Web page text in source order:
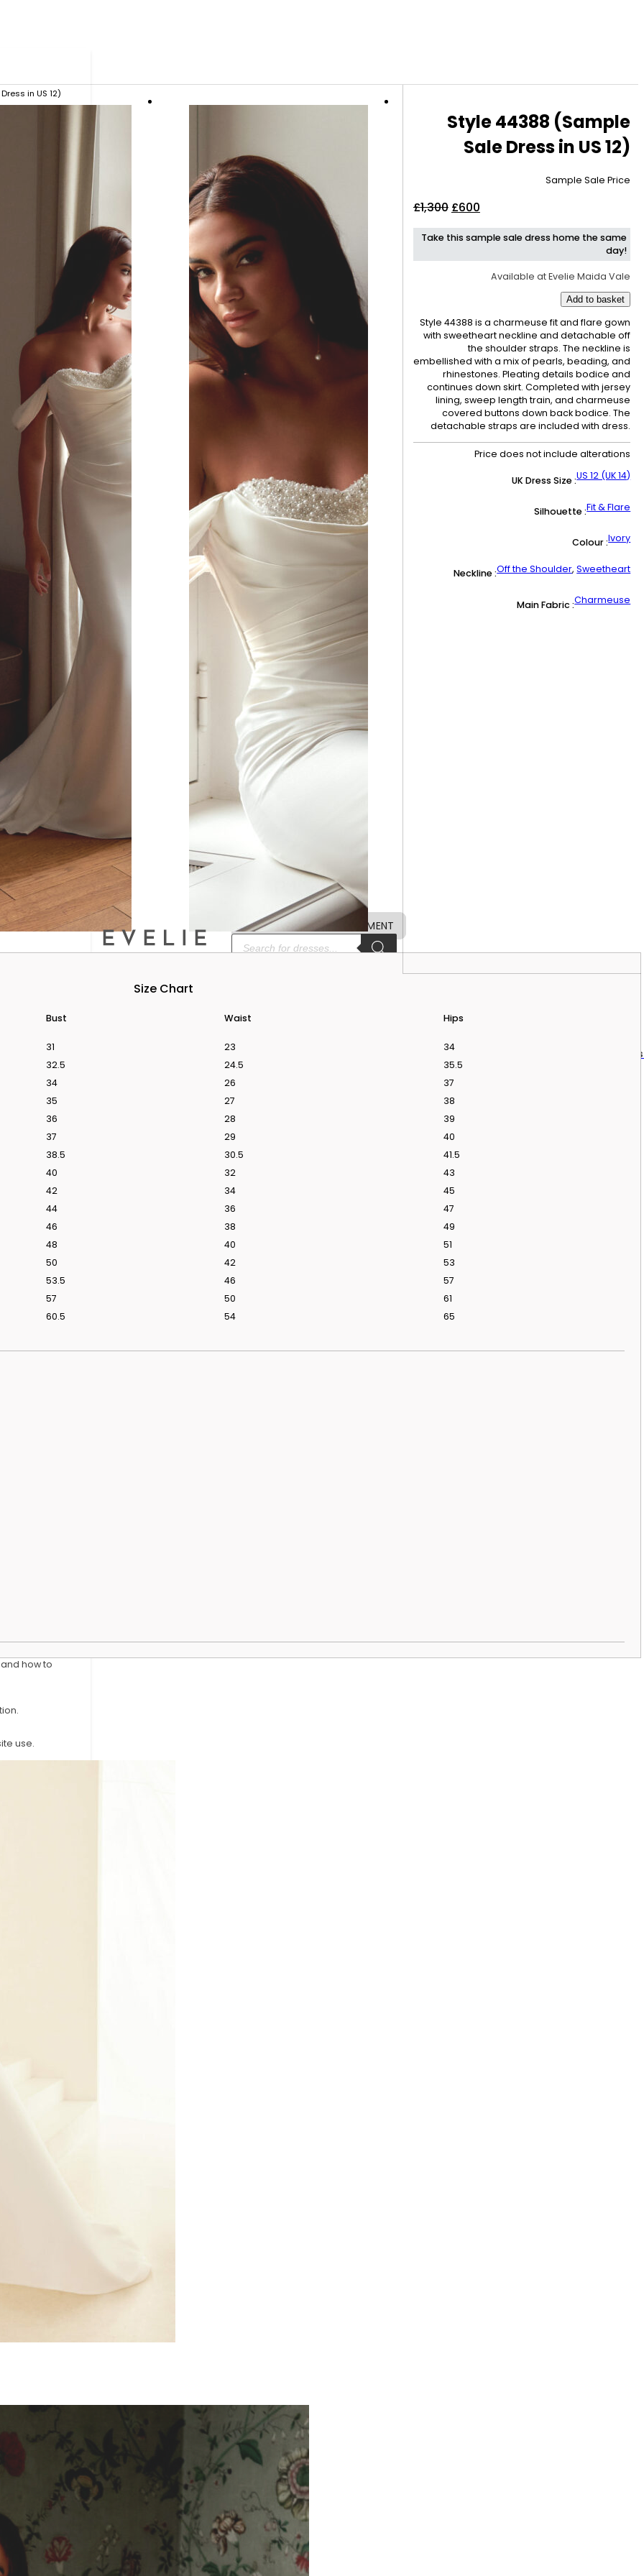
in as
look.
From Love Is Blind UK Season 1
Discover The Wedding Dresses From Love Is Blind UK Season 2
styling.
how to
use.
BOOK A BRIDAL APPOINTMENT
Products
search
in US 12)
Style 44388 (Sample
Sale Dress in US 12)
Sample Sale Price
£1,300 Original
price
was:
£1,300.
£600Current
price
is:
£600.
Take this sample sale dress home the same
day!
Available at Evelie Maida Vale
Add to basket
Style 44388 is a charmeuse fit and flare gown
with sweetheart neckline and detachable off
the shoulder straps. The neckline is
embellished with a mix of pearls, beading, and
rhinestones. Pleating details bodice and
continues down skirt. Completed with jersey
lining, sweep length train, and charmeuse
covered buttons down back bodice. The
detachable straps are included with dress.
Price does not include alterations
UK Dress Size :US 12 (UK 14)
Silhouette :Fit & Flare
Colour :Ivory
Neckline :Off the Shoulder,Sweetheart
Main Fabric :Charmeuse
Size Chart
Bust Waist Hips
31 23
34
32.5 24.5
35.5
34 26
37
35 27
38
36 28
39
37 29
40
38.5 30.5
41.5
40 32
43
42 34
45
44 36
47
46 38
49
48 40
51
50 42
53
53.5 46
57
57 50
61
60.5 54
65